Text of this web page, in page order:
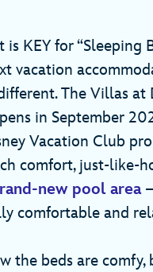
is KEY for “Sleeping
vacation
The Villas at
in September
Vacation Club
comfort, just-like-
new pool area
comfortable and
the beds are